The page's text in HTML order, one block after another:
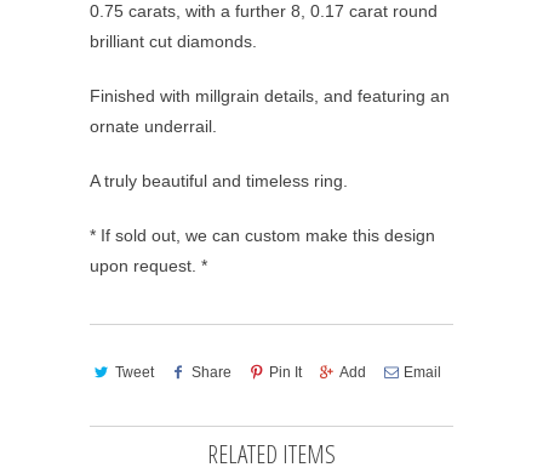
0.75 carats, with a further 8, 0.17 carat round
brilliant cut diamonds.
Finished with millgrain details, and featuring an
ornate underrail.
A truly beautiful and timeless ring.
* If sold out, we can custom make this design
upon request. *
Tweet Share Pin It Add Email
RELATED ITEMS